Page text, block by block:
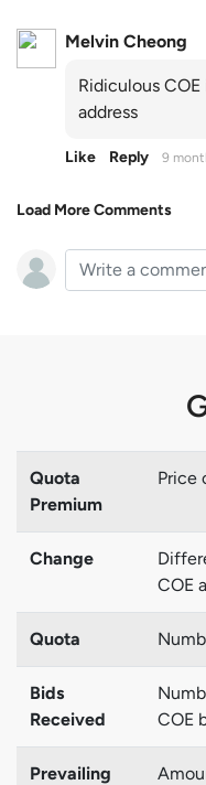
Melvin Cheong
Ridiculous
address
Like Reply 9
Load More Comments
Quota
Premium
Price
Change
COE
Quota
Bids
Received
COE
Prevailing